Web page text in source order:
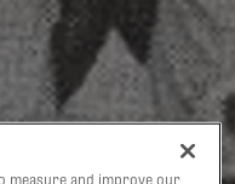
Kits
measure and improve our